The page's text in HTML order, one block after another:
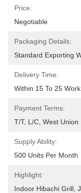
Price:
Negotiable
Packaging Details:
Standard Exporting
Delivery Time:
Within 15 To 25
Payment Terms:
T/T, L/C, West Union
Supply Ability:
500 Units Per Month
Highlight:
Indoor Hibachi Grill